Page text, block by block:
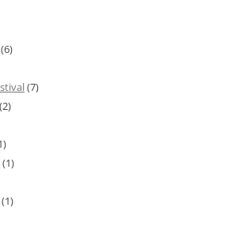
(6)
(7)
(2)
(1)
(1)